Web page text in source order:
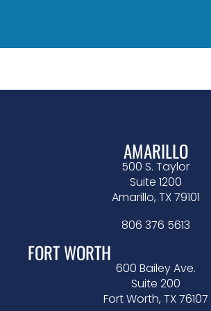
AMARILLO
500 S. Taylor
Suite 1200
Amarillo, TX 79101
806 376 5613
FORT WORTH
600 Bailey Ave.
Suite 200
Fort Worth, TX 76107